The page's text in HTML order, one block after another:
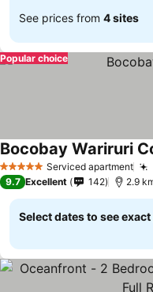
See prices from 4 sites
Popular choice
5 Stars Serviced apartment
Bocobay Wariruri
9.7 Excellent 142 2.9
Select dates to see